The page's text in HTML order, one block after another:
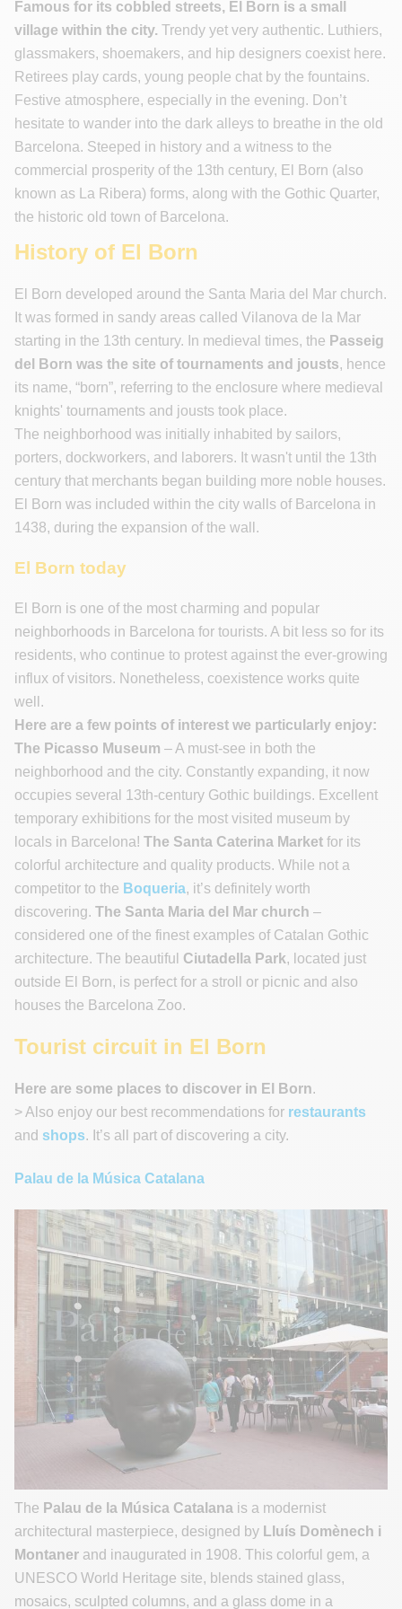
Famous for its cobbled streets, El Born is a small
village within the city. Trendy yet very authentic. Luthiers,
glassmakers, shoemakers, and hip designers coexist here.
Retirees play cards, young people chat by the fountains.
Festive atmosphere, especially in the evening. Don’t
hesitate to wander into the dark alleys to breathe in the old
Barcelona. Steeped in history and a witness to the
commercial prosperity of the 13th century, El Born (also
known as La Ribera) forms, along with the Gothic Quarter,
the historic old town of Barcelona.
History of El Born
El Born developed around the Santa Maria del Mar church.
It was formed in sandy areas called Vilanova de la Mar
starting in the 13th century. In medieval times, the Passeig
del
Born was the site of tournaments and jousts, hence
its name, “born”, referring to the enclosure where medieval
knights' tournaments and jousts took place.
The neighborhood was initially inhabited by sailors,
porters, dockworkers, and laborers. It wasn't until the 13th
century that merchants began building more noble houses.
El Born was included within the city walls of Barcelona in
1438, during the expansion of the wall.
El Born today
El Born is one of the most charming and popular
neighborhoods in Barcelona for tourists. A bit less so for its
residents, who continue to protest against the ever-growing
influx of visitors. Nonetheless, coexistence works quite
well.
Here are a few points of interest we particularly enjoy:
The Picasso Museum – A must-see in both the
neighborhood and the city. Constantly expanding, it now
occupies several 13th-century Gothic buildings. Excellent
temporary exhibitions for the most visited museum by
locals in Barcelona! The Santa Caterina Market for its
colorful architecture and quality products. While not a
competitor to the Boqueria, it’s definitely worth
discovering. The Santa Maria del Mar church –
considered one of the finest examples of Catalan Gothic
architecture. The beautiful Ciutadella Park, located just
outside El Born, is perfect for a stroll or picnic and also
houses the Barcelona Zoo.
Tourist circuit in El Born
Here are some places to discover in El Born.
> Also enjoy our best recommendations for restaurants
and shops. It’s all part of discovering a city.
Palau de la Música Catalana
The Palau de la Música Catalana is a modernist
architectural masterpiece, designed by Lluís Domènech i
Montaner and inaugurated in 1908. This colorful gem, a
UNESCO World Heritage site, blends stained glass,
mosaics, sculpted columns, and a glass dome in a